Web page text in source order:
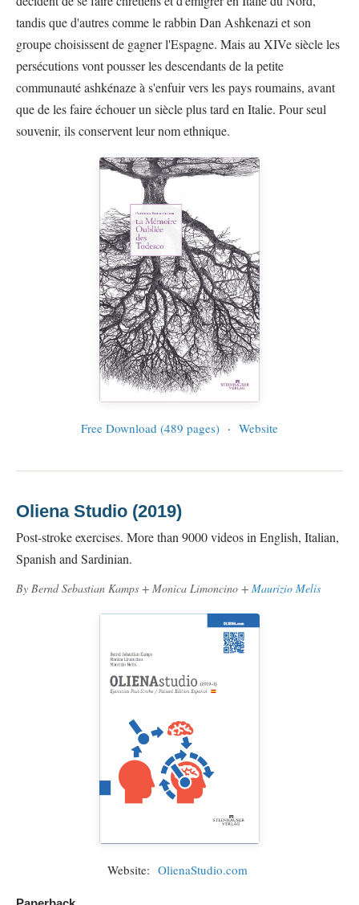
tandis que d'autres comme le rabbin Dan Ashkenazi et son
groupe choisissent de gagner l'Espagne. Mais au XIVe siècle les
persécutions vont pousser les descendants de la petite
communauté ashkénaze à s'enfuir vers les pays roumains, avant
que de les faire échouer un siècle plus tard en Italie. Pour seul
souvenir, ils conservent leur nom ethnique.
Free Download (489 pages) · Website
Oliena Studio (2019)
Post-stroke exercises. More than 9000 videos in English, Italian,
Spanish and Sardinian.
By Bernd Sebastian Kamps + Monica Limoncino + Maurizio Melis
Website: OlienaStudio.com